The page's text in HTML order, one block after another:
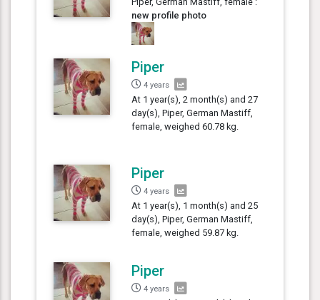
new profile photo
Piper
4 years
At 1 year(s), 2 month(s) and 27
day(s), Piper, German Mastiff,
female, weighed 60.78 kg.
Piper
4 years
At 1 year(s), 1 month(s) and 25
day(s), Piper, German Mastiff,
female, weighed 59.87 kg.
Piper
4 years